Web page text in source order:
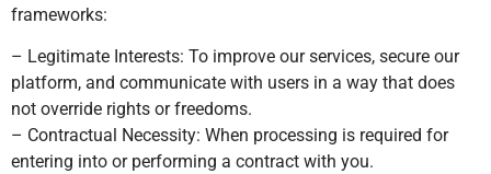
frameworks:
– Legitimate Interests: To improve our services, secure our
platform, and communicate with users in a way that does
not override rights or freedoms.
– Contractual Necessity: When processing is required for
entering into or performing a contract with you.